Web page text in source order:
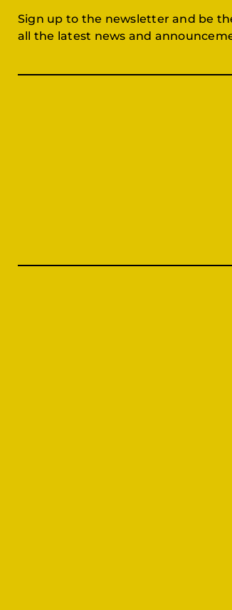
Sign up to the newsletter and be
all the latest news and